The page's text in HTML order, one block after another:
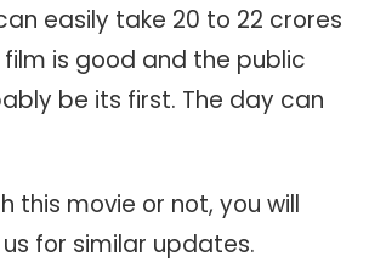
easily take 20 to 22 crores
is good and the public
be its first. The day can
this movie or not, you will
for similar updates.